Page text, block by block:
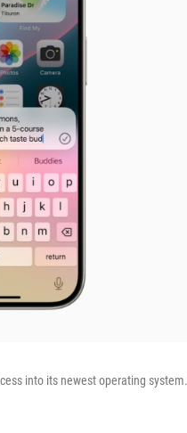
into its newest operating system.